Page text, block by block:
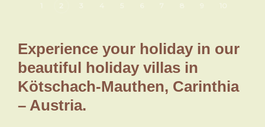
2
Experience your holiday in our
beautiful holiday villas in
Kötschach-Mauthen, Carinthia
– Austria.